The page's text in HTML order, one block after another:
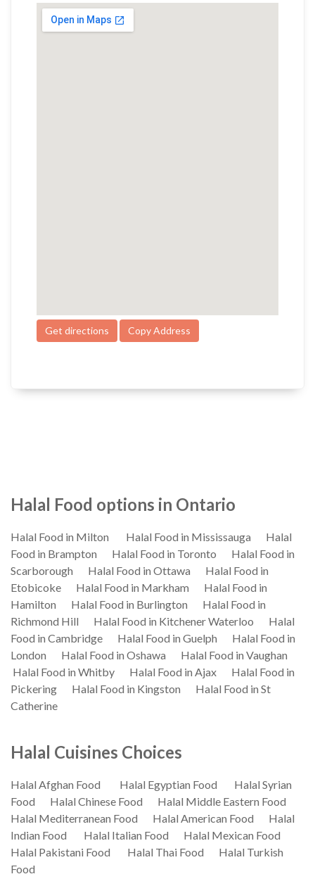
Get directions Copy Address
Halal Food options in Ontario
Halal Food in Milton Halal Food in Mississauga
Halal
Food in Brampton
Halal Food in Toronto
Halal Food in
Scarborough
Halal Food in Ottawa
Halal Food in
Etobicoke
Halal Food in Markham
Halal Food in
Hamilton
Halal Food in Burlington
Halal Food in
Richmond Hill
Halal Food in Kitchener Waterloo
Halal
Food in Cambridge
Halal Food in Guelph
Halal Food in
London
Halal Food in Oshawa
Halal Food in Vaughan
Halal Food in Whitby
Halal Food in Ajax
Halal Food in
Pickering
Halal Food in Kingston
Halal Food in St
Catherine
Halal Cuisines Choices
Halal Afghan Food Halal Egyptian Food
Halal Syrian
Food
Halal Chinese Food
Halal Middle Eastern Food
Halal Mediterranean Food
Halal American Food
Halal
Indian Food
Halal Italian Food
Halal Mexican Food
Halal Pakistani Food
Halal Thai Food
Halal Turkish
Food